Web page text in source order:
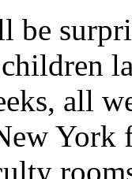
be
all
York